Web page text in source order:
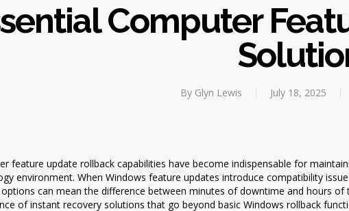
Computer
By Glyn Lewis July 18, 2025
feature update rollback capabilities have become indispensable for
environment. When Windows feature updates introduce compatibility
can mean the difference between minutes of downtime and hours
of instant recovery solutions that go beyond basic Windows rollback